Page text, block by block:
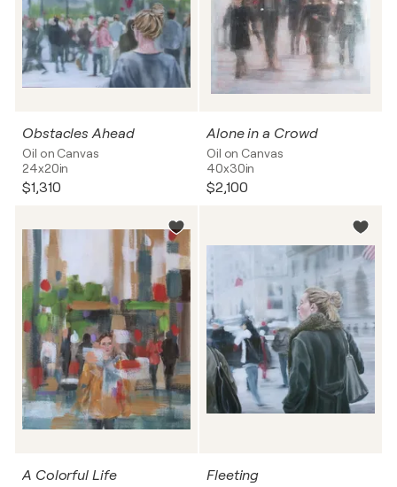
Obstacles Ahead
Oil on Canvas
24x20in
$1,310
Alone in a Crowd
Oil on Canvas
40x30in
$2,100
A Colorful Life Fleeting